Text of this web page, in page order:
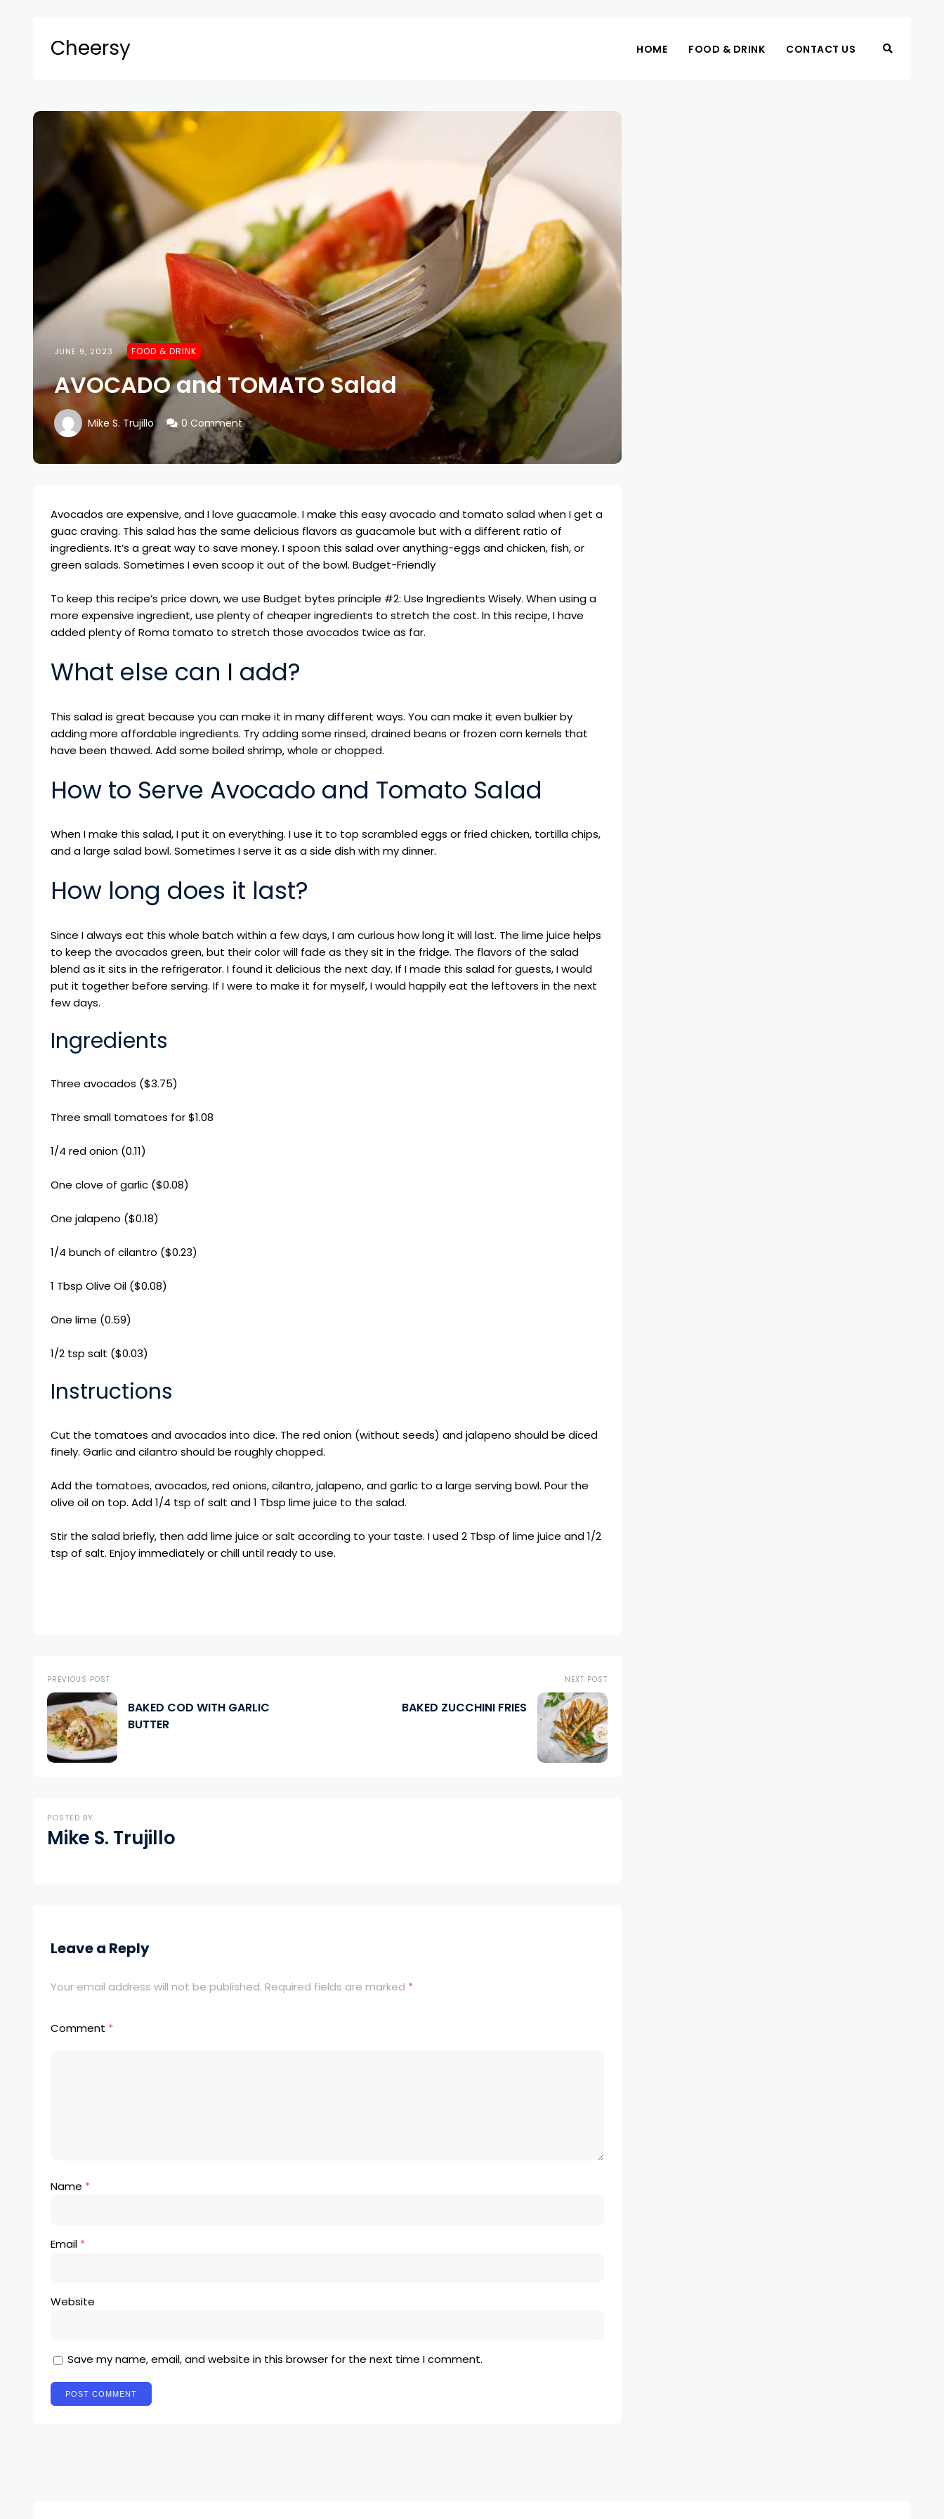
Cheersy HOME FOOD & DRINK CONTACT US
JUNE 9, 2023 FOOD & DRINK
AVOCADO and TOMATO Salad
Mike S. Trujillo 0 Comment
Avocados are expensive, and I love guacamole. I make this easy avocado and tomato salad when I get a
guac craving. This salad has the same delicious flavors as guacamole but with a different ratio of
ingredients. It’s a great way to save money. I spoon this salad over anything-eggs and chicken, fish, or
green salads. Sometimes I even scoop it out of the bowl. Budget-Friendly
To keep this recipe’s price down, we use Budget bytes principle #2: Use Ingredients Wisely. When using a
more expensive ingredient, use plenty of cheaper ingredients to stretch the cost. In this recipe, I have
added plenty of Roma tomato to stretch those avocados twice as far.
What else can I add?
This salad is great because you can make it in many different ways. You can make it even bulkier by
adding more affordable ingredients. Try adding some rinsed, drained beans or frozen corn kernels that
have been thawed. Add some boiled shrimp, whole or chopped.
How to Serve Avocado and Tomato Salad
When I make this salad, I put it on everything. I use it to top scrambled eggs or fried chicken, tortilla chips,
and a large salad bowl. Sometimes I serve it as a side dish with my dinner.
How long does it last?
Since I always eat this whole batch within a few days, I am curious how long it will last. The lime juice helps
to keep the avocados green, but their color will fade as they sit in the fridge. The flavors of the salad
blend as it sits in the refrigerator. I found it delicious the next day. If I made this salad for guests, I would
put it together before serving. If I were to make it for myself, I would happily eat the leftovers in the next
few days.
Ingredients
Three avocados ($3.75)
Three small tomatoes for $1.08
1/4 red onion (0.11)
One clove of garlic ($0.08)
One jalapeno ($0.18)
1/4 bunch of cilantro ($0.23)
1 Tbsp Olive Oil ($0.08)
One lime (0.59)
1/2 tsp salt ($0.03)
Instructions
Cut the tomatoes and avocados into dice. The red onion (without seeds) and jalapeno should be diced
finely. Garlic and cilantro should be roughly chopped.
Add the tomatoes, avocados, red onions, cilantro, jalapeno, and garlic to a large serving bowl. Pour the
olive oil on top. Add 1/4 tsp of salt and 1 Tbsp lime juice to the salad.
Stir the salad briefly, then add lime juice or salt according to your taste. I used 2 Tbsp of lime juice and 1/2
tsp of salt. Enjoy immediately or chill until ready to use.
PREVIOUS POST
BAKED COD WITH GARLIC
BUTTER
NEXT POST
BAKED ZUCCHINI FRIES
POSTED BY
Mike S. Trujillo
Leave a Reply
Your email address will not be published. Required fields are marked *
Comment *
Name *
Email *
Website
Save my name, email, and website in this browser for the next time I comment.